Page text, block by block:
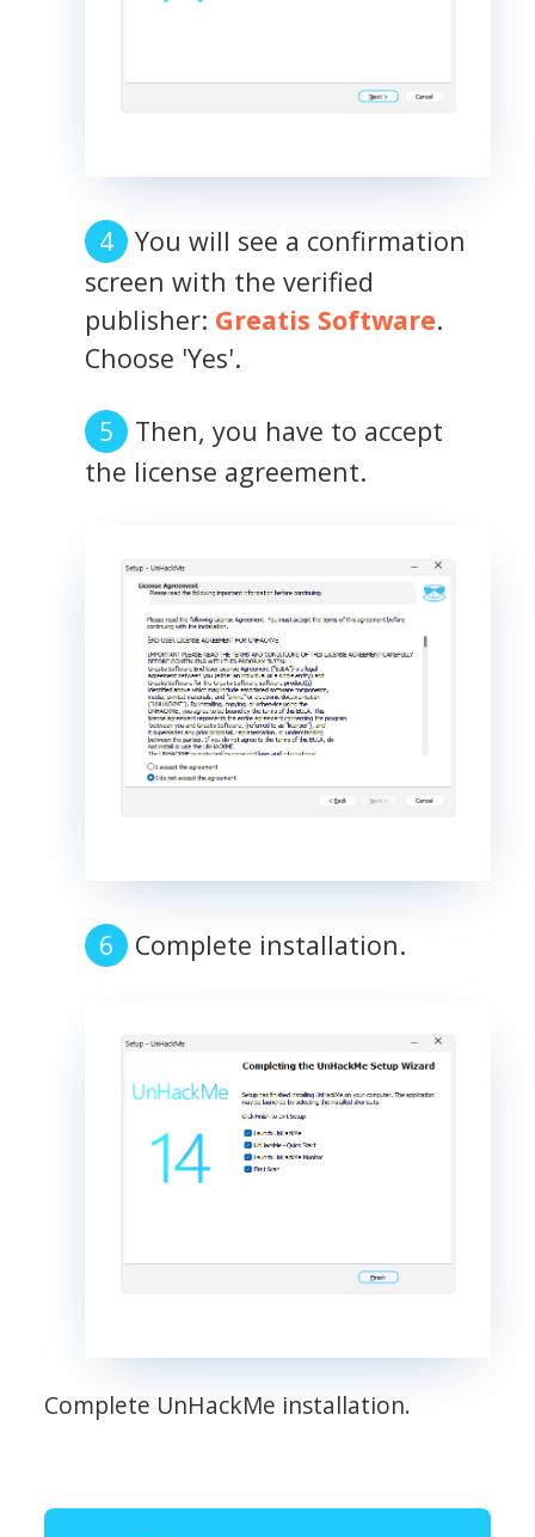
You will see a confirmation
screen with the verified
publisher: Greatis Software.
Choose 'Yes'.
Then, you have to accept
the license agreement.
Complete installation.
Complete UnHackMe installation.